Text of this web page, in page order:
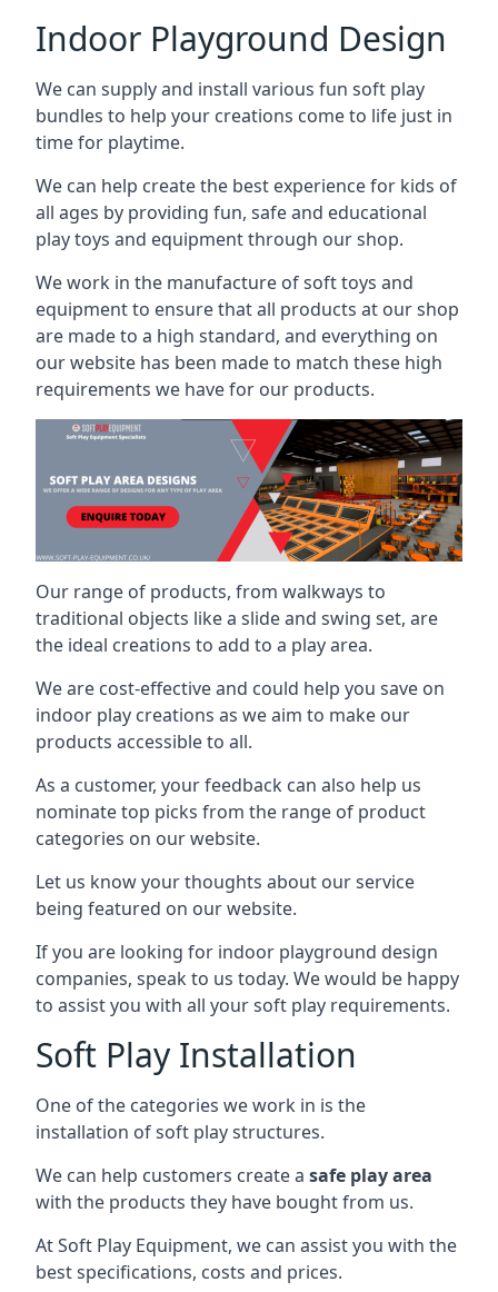
Indoor Playground Design
We can supply and install various fun soft play
bundles to help your creations come to life just in
time for playtime.
We can help create the best experience for kids of
all ages by providing fun, safe and educational
play toys and equipment through our shop.
We work in the manufacture of soft toys and
equipment to ensure that all products at our shop
are made to a high standard, and everything on
our website has been made to match these high
requirements we have for our products.
Our range of products, from walkways to
traditional objects like a slide and swing set, are
the ideal creations to add to a play area.
We are cost-effective and could help you save on
indoor play creations as we aim to make our
products accessible to all.
As a customer, your feedback can also help us
nominate top picks from the range of product
categories on our website.
Let us know your thoughts about our service
being featured on our website.
If you are looking for indoor playground design
companies, speak to us today. We would be happy
to assist you with all your soft play requirements.
Soft Play Installation
One of the categories we work in is the
installation of soft play structures.
We can help customers create a safe play area
with the products they have bought from us.
At Soft Play Equipment, we can assist you with the
best specifications, costs and prices.